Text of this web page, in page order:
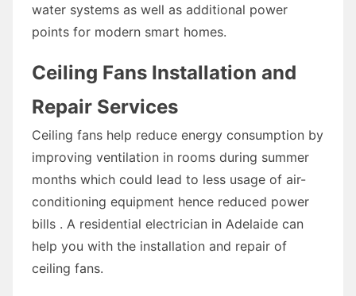
water systems as well as additional power
points for modern smart homes.
Ceiling Fans Installation and
Repair Services
Ceiling fans help reduce energy consumption by
improving ventilation in rooms during summer
months which could lead to less usage of air-
conditioning equipment hence reduced power
bills . A residential electrician in Adelaide can
help you with the installation and repair of
ceiling fans.